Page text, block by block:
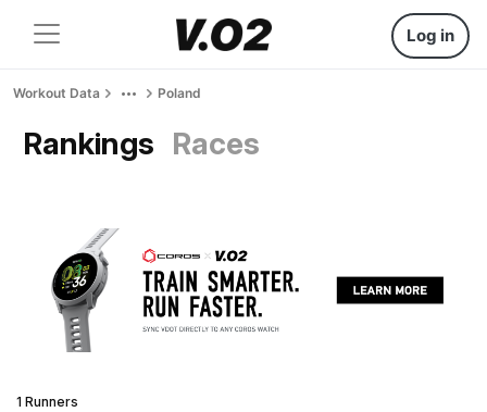
Log in
Workout Data Poland
Rankings Races
1 Runners